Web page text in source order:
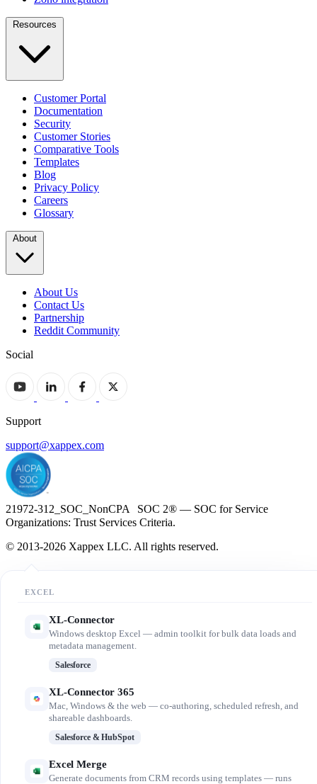
EXCEL
XL-Connector
Windows desktop Excel — admin toolkit for bulk data loads and
metadata management.
Salesforce
XL-Connector 365
Mac, Windows & the web — co-authoring, scheduled refresh, and
shareable dashboards.
Salesforce & HubSpot
Excel Merge
Generate documents from CRM records using templates — runs
Resources
Customer Portal
Documentation
Security
Customer Stories
Comparative Tools
Templates
Blog
Privacy Policy
Careers
Glossary
About
About Us
Contact Us
Partnership
Reddit Community
Social
Support
support@xappex.com
21972-312_SOC_NonCPA SOC 2® — SOC for Service
Organizations: Trust Services Criteria.
© 2013-2026 Xappex LLC. All rights reserved.